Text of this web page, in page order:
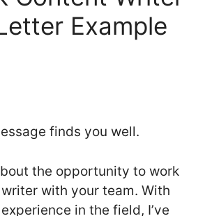
Example
finds you well.
the opportunity to work
with your team. With
in the field, I’ve